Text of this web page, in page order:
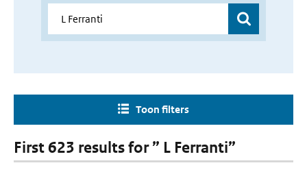
Toon filters
First 623 results for ” L Ferranti”